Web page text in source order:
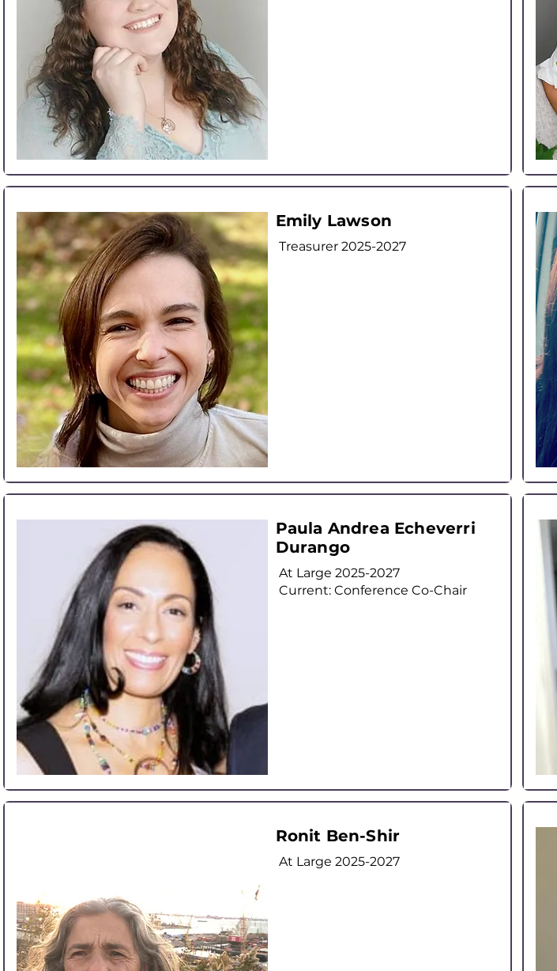
Emily Lawson
Treasurer 2025-2027
Paula Andrea Echeverri
Durango
At Large 2025-2027
Current: Conference Co-Chair
Ronit Ben-Shir
At Large 2025-2027